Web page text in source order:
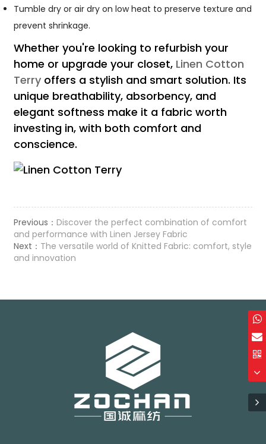
Tumble dry or air dry on low heat to preserve texture and
prevent shrinkage.
Whether you're looking to refurbish your
home or upgrade your closet, Linen Cotton
Terry offers a stylish and smart solution. Its
unique breathability, absorbency, and
elegant softness make it a fabric worth
investing in, with both comfort and
conscience.
Previous：Discover the perfect combination of comfort
and performance with Linen Jersey Fabric
Next： The versatile world of Knitted Fabric: comfort, style
and innovation